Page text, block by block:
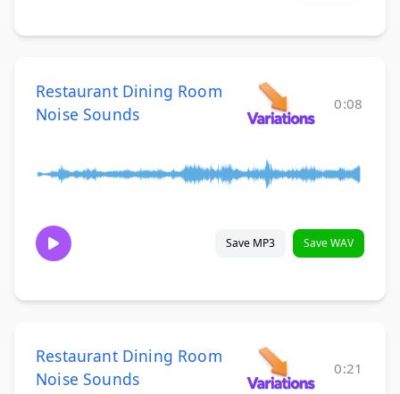
Restaurant Dining Room
Noise Sounds
0:08
Save MP3 Save WAV
Restaurant Dining Room
Noise Sounds
0:21